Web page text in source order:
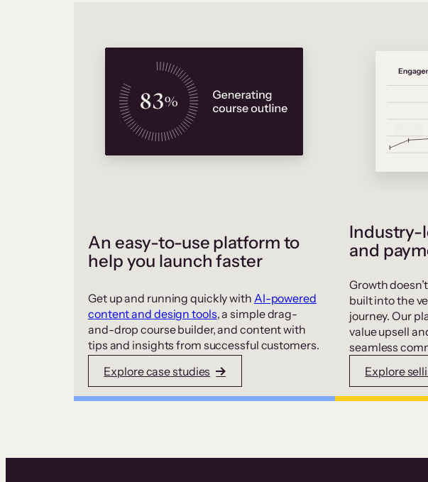
An easy-to-use platform to
help you launch faster
Get up and running quickly with AI-powered
content and design tools, a simple drag-
and-drop course builder, and content with
tips and insights from successful customers.
Explore case studies
Industry-
and
Growth
built into the
journey. Our
value upsell
seamless
Explore